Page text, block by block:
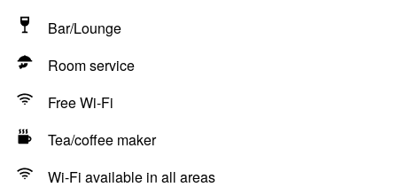
Bar/Lounge
Room service
Free Wi-Fi
Tea/coffee maker
Wi-Fi available in all areas